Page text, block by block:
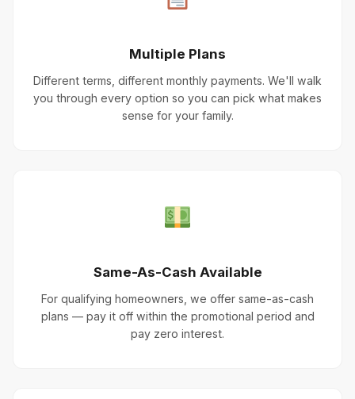
Multiple Plans
Different terms, different monthly payments. We'll walk
you through every option so you can pick what makes
sense for your family.
Same-As-Cash Available
For qualifying homeowners, we offer same-as-cash
plans — pay it off within the promotional period and
pay zero interest.